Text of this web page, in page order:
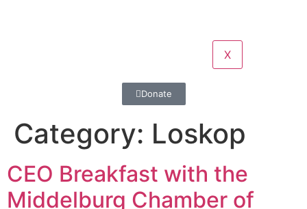
X
Donate
Category: Loskop
CEO Breakfast with the
Middelburg Chamber of